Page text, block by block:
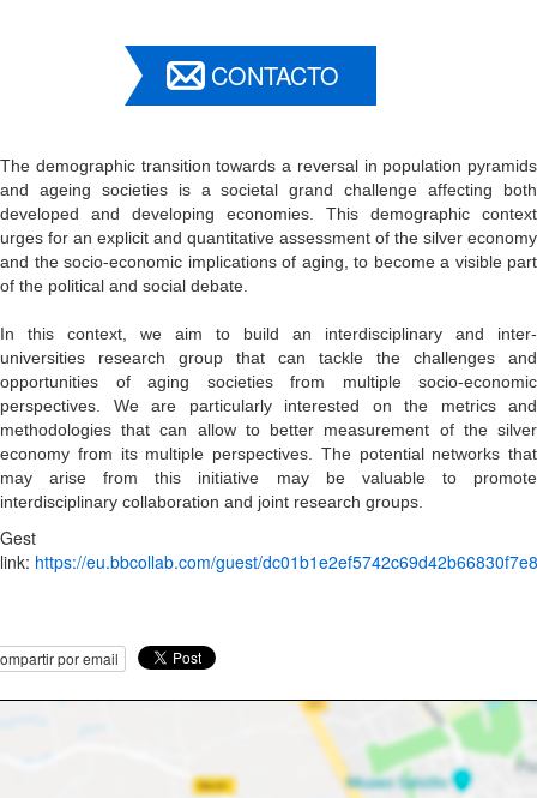
CONTACTO
The demographic transition towards a reversal in population pyramids
and ageing societies is a societal grand challenge affecting both
developed and developing economies. This demographic context
urges for an explicit and quantitative assessment of the silver economy
and the socio-economic implications of aging, to become a visible part
of the political and social debate.
In this context, we aim to build an interdisciplinary and inter-
universities research group that can tackle the challenges and
opportunities of aging societies from multiple socio-economic
perspectives. We are particularly interested on the metrics and
methodologies that can allow to better measurement of the silver
economy from its multiple perspectives. The potential networks that
may arise from this initiative may be valuable to promote
interdisciplinary collaboration and joint research groups.
Gest
link: https://eu.bbcollab.com/guest/
por email